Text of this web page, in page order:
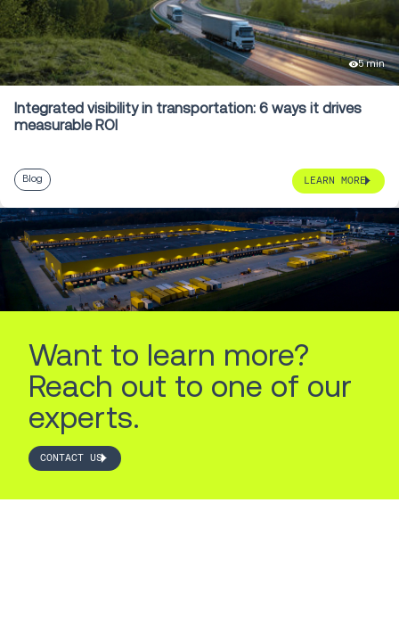
5 min
Integrated visibility in transportation: 6 ways it drives
measurable ROI
Blog LEARN MORE
Want to learn more?
Reach out to one of our
experts.
CONTACT US